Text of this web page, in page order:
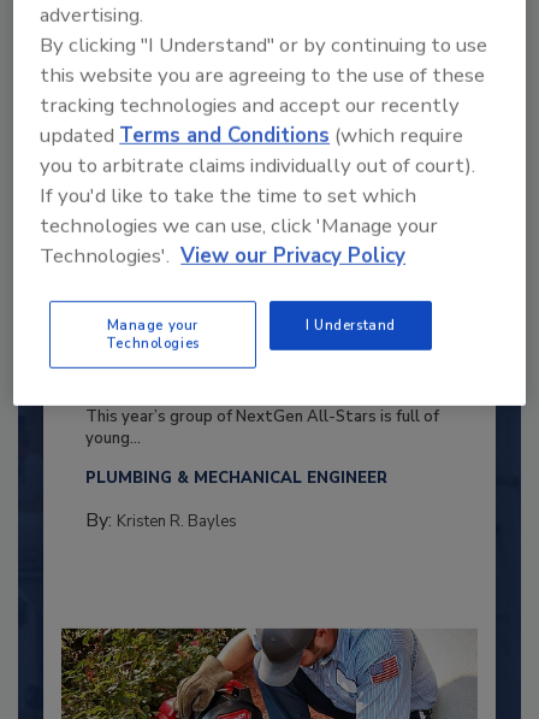
2025 Next Gen All Stars: Top 20
This year’s group of NextGen All-Stars is full of
young...
PLUMBING & MECHANICAL ENGINEER
By: Kristen R. Bayles
advertising.
By clicking "I Understand" or by continuing to use
this website you are agreeing to the use of these
tracking technologies and accept our recently
updated Terms and Conditions (which require
you to arbitrate claims individually out of court).
If you'd like to take the time to set which
technologies we can use, click 'Manage your
Technologies'. View our Privacy Policy
Manage your
Technologies
I Understand